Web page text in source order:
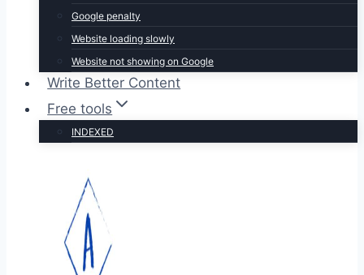
Google penalty
Website loading slowly
Website not showing on Google
Write Better Content
Free tools
INDEXED